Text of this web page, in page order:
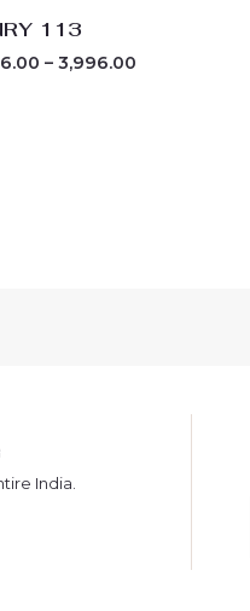
113
– 3,996.00
India.